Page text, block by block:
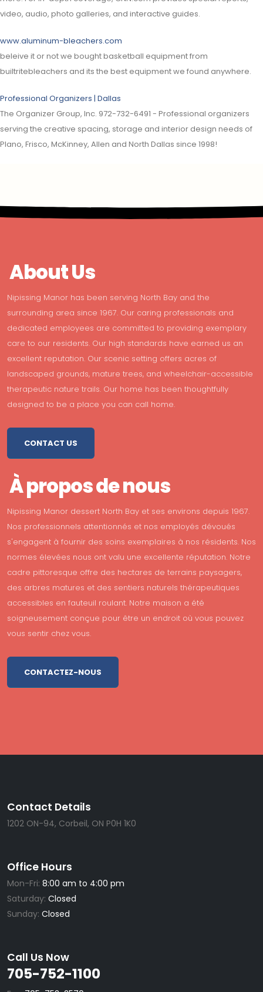
video, audio, photo galleries, and interactive guides.
www.aluminum-bleachers.com
beleive it or not we bought basketball equipment from
builtritebleachers and its the best equipment we found anywhere.
Professional Organizers | Dallas
The Organizer Group, Inc. 972-732-6491 - Professional organizers
serving the creative spacing, storage and interior design needs of
Plano, Frisco, McKinney, Allen and North Dallas since 1998!
About Us
Nipissing Manor has been serving North Bay and the
surrounding area since 1967. Our caring professionals and
dedicated employees are committed to providing exemplary
care to our residents. Our high standards have earned us an
excellent reputation. Our scenic setting offers acres of
landscaped grounds, mature trees, and wheelchair-accessible
therapeutic nature trails. Our home has been thoughtfully
designed to be a place you can call home.
CONTACT US
À propos de nous
Nipissing Manor dessert North Bay et ses environs depuis 1967.
Nos professionnels attentionnés et nos employés dévoués
s'engagent à fournir des soins exemplaires à nos résidents. Nos
normes élevées nous ont valu une excellente réputation. Notre
cadre pittoresque offre des hectares de terrains paysagers,
des arbres matures et des sentiers naturels thérapeutiques
accessibles en fauteuil roulant. Notre maison a été
soigneusement conçue pour être un endroit où vous pouvez
vous sentir chez vous.
CONTACTEZ-NOUS
Contact Details
1202 ON-94, Corbeil, ON P0H 1K0
Office Hours
Mon-Fri: 8:00 am to 4:00 pm
Saturday: Closed
Sunday: Closed
Call Us Now
705-752-1100